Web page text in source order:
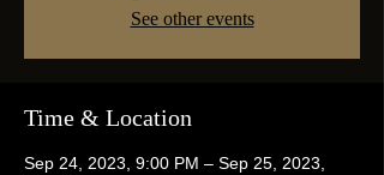
See other events
Time & Location
Sep 24, 2023, 9:00 PM – Sep 25, 2023,